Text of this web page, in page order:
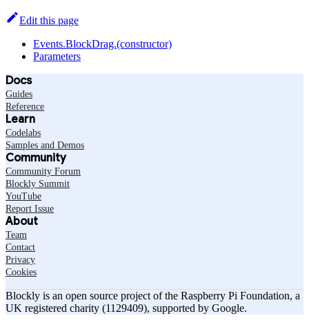
Edit this page
Events.BlockDrag.(constructor)
Parameters
Docs
Guides
Reference
Learn
Codelabs
Samples and Demos
Community
Community Forum
Blockly Summit
YouTube
Report Issue
About
Team
Contact
Privacy
Cookies
Blockly is an open source project of the Raspberry Pi Foundation, a
UK registered charity (1129409), supported by Google.